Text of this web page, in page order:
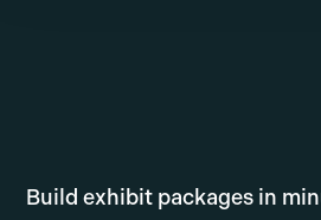
Build exhibit packages in